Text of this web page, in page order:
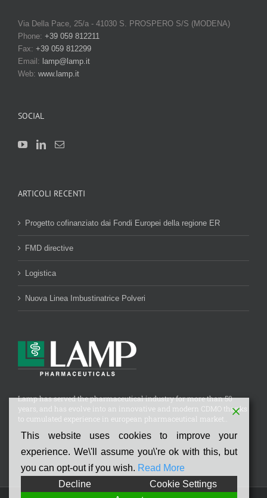
Via Della Pace, 25/a - 41030 S. PROSPERO S/S (MODENA)
Phone: +39 059 812211
Fax: +39 059 812299
Email: lamp@lamp.it
Web: www.lamp.it
SOCIAL
ARTICOLI RECENTI
Progetto cofinanziato dai Fondi Europei della regione ER
FMD directive
Logistica
Nuova Linea Imbustinatrice Polveri
Lamp has served the pharmaceutical industry for more than 50
years, and has evolve into an innovative and modern CDMO thanks
to cumulated experience in european pharmaceutical market..
This website uses cookies to improve your
experience. We\'ll assume you\'re ok with this, but
you can opt-out if you wish. Read More
Decline
Cookie Settings